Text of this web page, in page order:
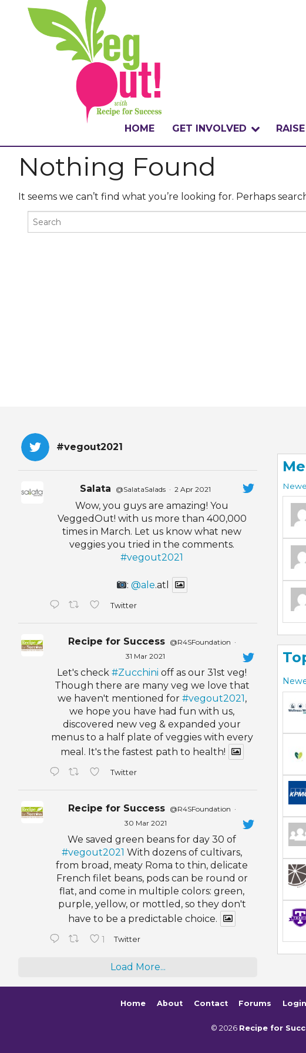
HOME GET INVOLVED
WHAT IS THE CHALLENGE?
Nothing Found
It seems we can’t find what you’re looking for. Perhaps
#vegout2021
Salata @SalataSalads · 2 Apr 2021
Wow, you guys are amazing! You
VeggedOut! with us more than 400,000
times in March. Let us know what new
veggies you tried in the comments.
#vegout2021
:@ale.atl
Twitter
Recipe for Success @R4SFoundation ·
31 Mar 2021
Let's check#Zucchini off as our 31st veg!
Though there are many veg we love that
we haven't mentioned for #vegout2021 ,
we hope you have had fun with us,
discovered new veg & expanded your
menus to a half plate of veggies with every
meal. It's the fastest path to health!
Twitter
Recipe for Success @R4SFoundation ·
30 Mar 2021
We saved green beans for day 30 of
#vegout2021 With dozens of cultivars,
from broad, meaty Roma to thin, delicate
French filet beans, pods can be round or
flat, and come in multiple colors: green,
purple, yellow, or mottled, so they don't
have to be a predictable choice.
1 Twitter
Load More...
Home About Contact Forums Login
© 2026 Recipe for